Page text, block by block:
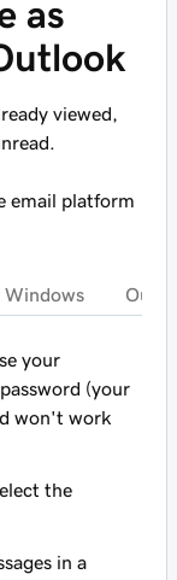
as
viewed,
email platform
your
(your
won't work
the
in a